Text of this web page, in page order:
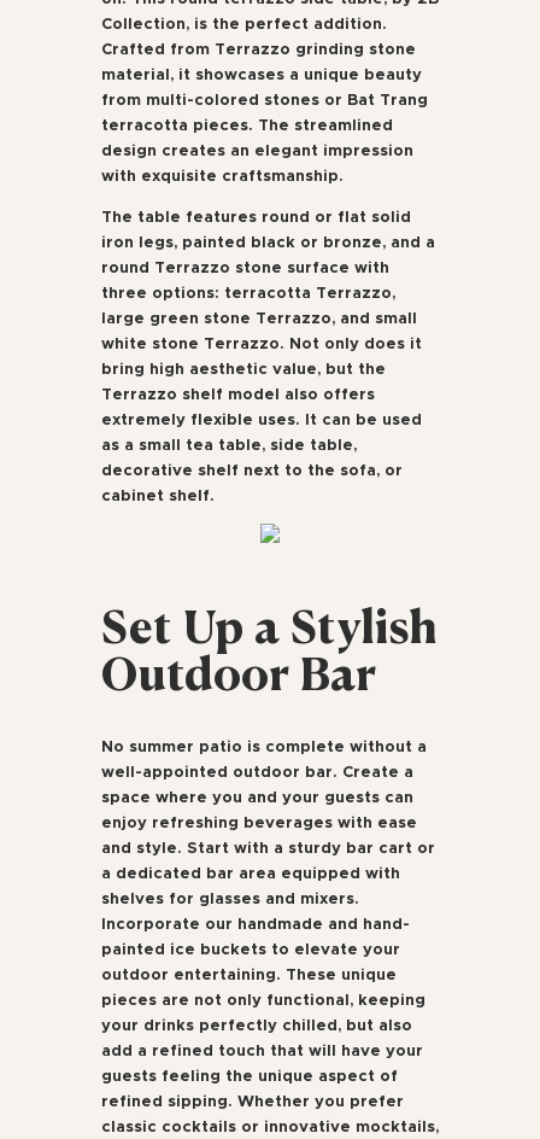
Collection, is the perfect addition.
Crafted from Terrazzo grinding stone
material, it showcases a unique beauty
from multi-colored stones or Bat Trang
terracotta pieces. The streamlined
design creates an elegant impression
with exquisite craftsmanship.
The table features round or flat solid
iron legs, painted black or bronze, and a
round Terrazzo stone surface with
three options: terracotta Terrazzo,
large green stone Terrazzo, and small
white stone Terrazzo. Not only does it
bring high aesthetic value, but the
Terrazzo shelf model also offers
extremely flexible uses. It can be used
as a small tea table, side table,
decorative shelf next to the sofa, or
cabinet shelf.
Set Up a Stylish
Outdoor Bar
No summer patio is complete without a
well-appointed outdoor bar. Create a
space where you and your guests can
enjoy refreshing beverages with ease
and style. Start with a sturdy bar cart or
a dedicated bar area equipped with
shelves for glasses and mixers.
Incorporate our handmade and hand-
painted ice buckets to elevate your
outdoor entertaining. These unique
pieces are not only functional, keeping
your drinks perfectly chilled, but also
add a refined touch that will have your
guests feeling the unique aspect of
refined sipping. Whether you prefer
classic cocktails or innovative mocktails,